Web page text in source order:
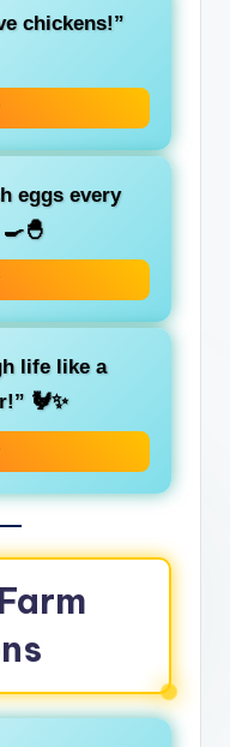
chickens!”
eggs every
life like a
🐓✨